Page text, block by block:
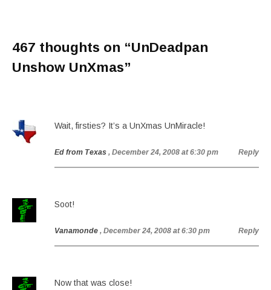
467 thoughts on “UnDeadpan
Unshow UnXmas”
Wait, firsties? It’s a UnXmas UnMiracle!
Ed from Texas , December 24, 2008 at 6:30 pm Reply
Soot!
Vanamonde , December 24, 2008 at 6:30 pm Reply
Now that was close!